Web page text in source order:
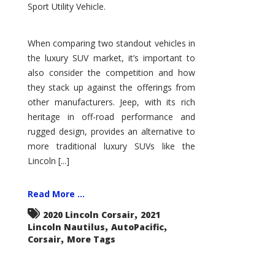
Sport Utility Vehicle.
When comparing two standout vehicles in
the luxury SUV market, it’s important to
also consider the competition and how
they stack up against the offerings from
other manufacturers. Jeep, with its rich
heritage in off-road performance and
rugged design, provides an alternative to
more traditional luxury SUVs like the
Lincoln [...]
Read More ...
2020 Lincoln Corsair, 2021
Lincoln Nautilus, AutoPacific,
Corsair, More Tags